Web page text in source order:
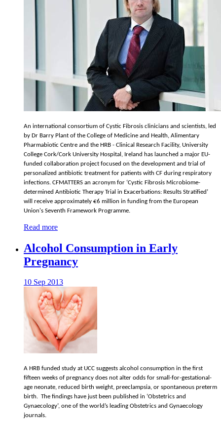
An international consortium of Cystic Fibrosis clinicians and scientists, led
by Dr Barry Plant of the College of Medicine and Health, Alimentary
Pharmabiotic Centre and the HRB - Clinical Research Facility, University
College Cork/Cork University Hospital, Ireland has launched a major EU-
funded collaboration project focused on the development and trial of
personalized antibiotic treatment for patients with CF during respiratory
infections. CFMATTERS an acronym for ‘Cystic Fibrosis Microbiome-
determined Antibiotic Therapy Trial in Exacerbations: Results Stratified’
will receive approximately €6 million in funding from the European
Union's Seventh Framework Programme.
Read more
Alcohol Consumption in Early
Pregnancy
10 Sep 2013
A HRB funded study at UCC suggests alcohol consumption in the first
fifteen weeks of pregnancy does not alter odds for small-for-gestational-
age neonate, reduced birth weight, preeclampsia, or spontaneous preterm
birth. The findings have just been published in ‘Obstetrics and
Gynaecology’, one of the world’s leading Obstetrics and Gynaecology
journals.